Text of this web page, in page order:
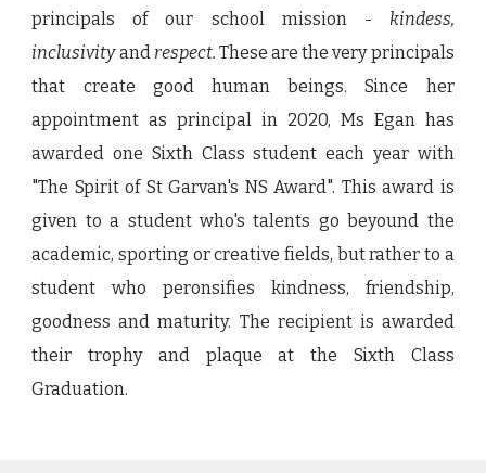
principals of our school mission - kindess,
inclusivityandrespect. These are the very principals
that create good human beings. Since her
appointment as principal in 2020, Ms Egan has
awarded one Sixth Class student each year with
"The Spirit of St Garvan's NS Award". This award is
given to a student who's talents go beyound the
academic, sporting or creative fields, but rather to a
student who peronsifies kindness, friendship,
goodness and maturity. The recipient is awarded
their trophy and plaque at the Sixth Class
Graduation.